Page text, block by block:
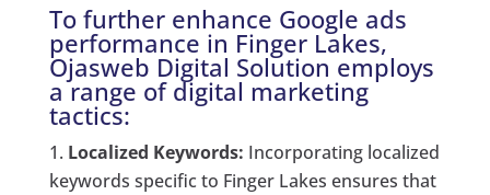
To further enhance Google ads
performance in Finger Lakes,
Ojasweb Digital Solution employs
a range of digital marketing
tactics:
Localized Keywords: Incorporating localized
keywords specific to Finger Lakes ensures that